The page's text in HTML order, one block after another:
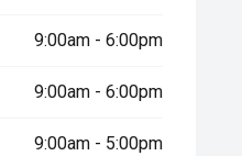
9:00am - 6:00pm
9:00am - 6:00pm
9:00am - 5:00pm